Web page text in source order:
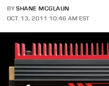
BY SHANE MCGLAUN
OCT. 13, 2011 10:46 AM EST